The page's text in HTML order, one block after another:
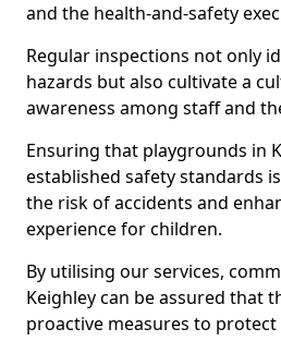
and the health-and-safety
Regular inspections not only
hazards but also cultivate a
awareness among staff and
Ensuring that playgrounds in
established safety standards
the risk of accidents and
experience for children.
By utilising our services,
Keighley can be assured that
proactive measures to